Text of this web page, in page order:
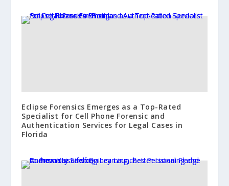
Eclipse Forensics Emerges as a Top-Rated
Specialist for Cell Phone Forensic and
Authentication Services for Legal Cases in
Florida